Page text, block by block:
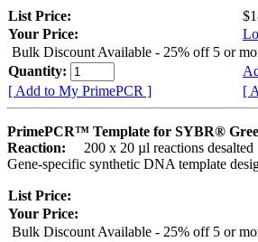
List Price:
Your Price:
Bulk Discount Available - 25% off 5 or
Quantity:
[ Add to My PrimePCR ]
[
PrimePCR™ Template for SYBR®
Reaction:
200 x 20 µl reactions desalted
Gene-specific synthetic DNA template
List Price:
Your Price:
Bulk Discount Available - 25% off 5 or